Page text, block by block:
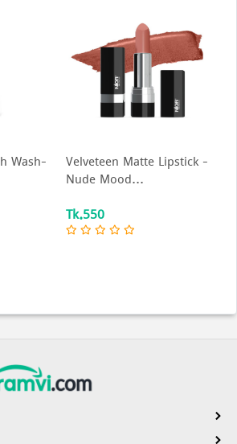
Velveteen Matte Lipstick –
Nude Mood...
Nior Soft